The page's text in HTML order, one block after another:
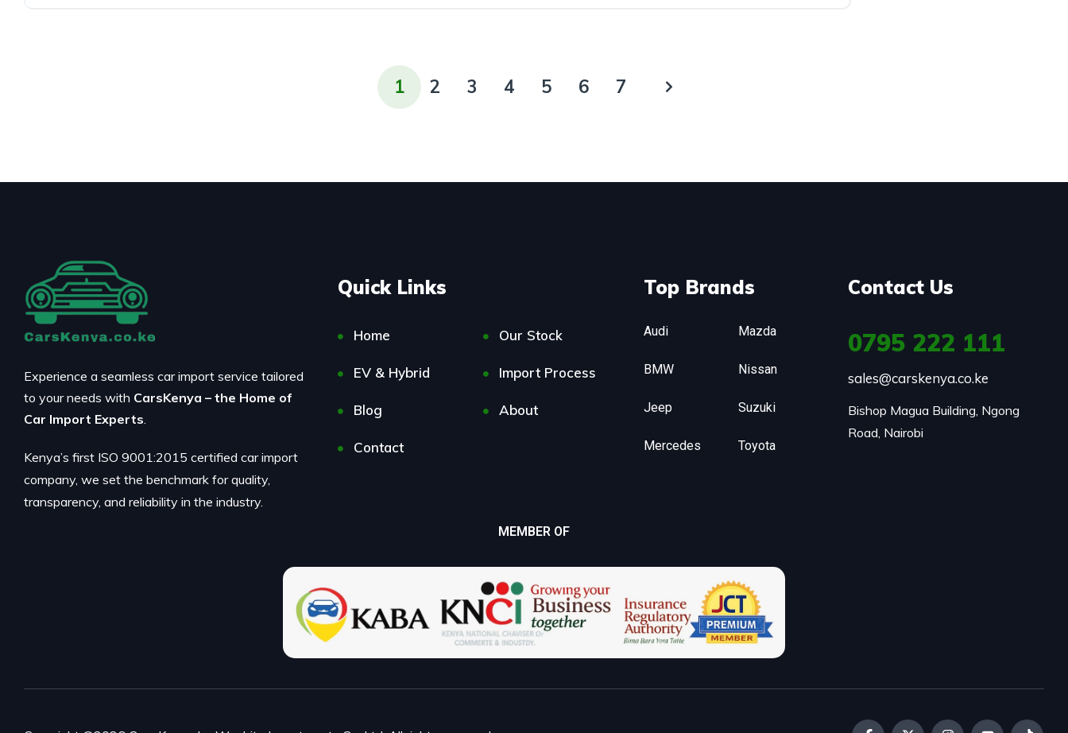
1 2 3 4 5 6 7
Experience a seamless car import service tailored
to your needs with CarsKenya – the Home of
Car Import Experts.
Kenya’s first ISO 9001:2015 certified car import
company, we set the benchmark for quality,
transparency, and reliability in the industry.
Quick Links
Home Our Stock
EV & Hybrid Import Process
Blog About
Contact
Top Brands
Audi
BMW
Jeep
Mercedes
Mazda
Nissan
Suzuki
Toyota
Contact Us
0795 222 111
sales@carskenya.co.ke
Bishop Magua Building, Ngong
Road, Nairobi
MEMBER OF